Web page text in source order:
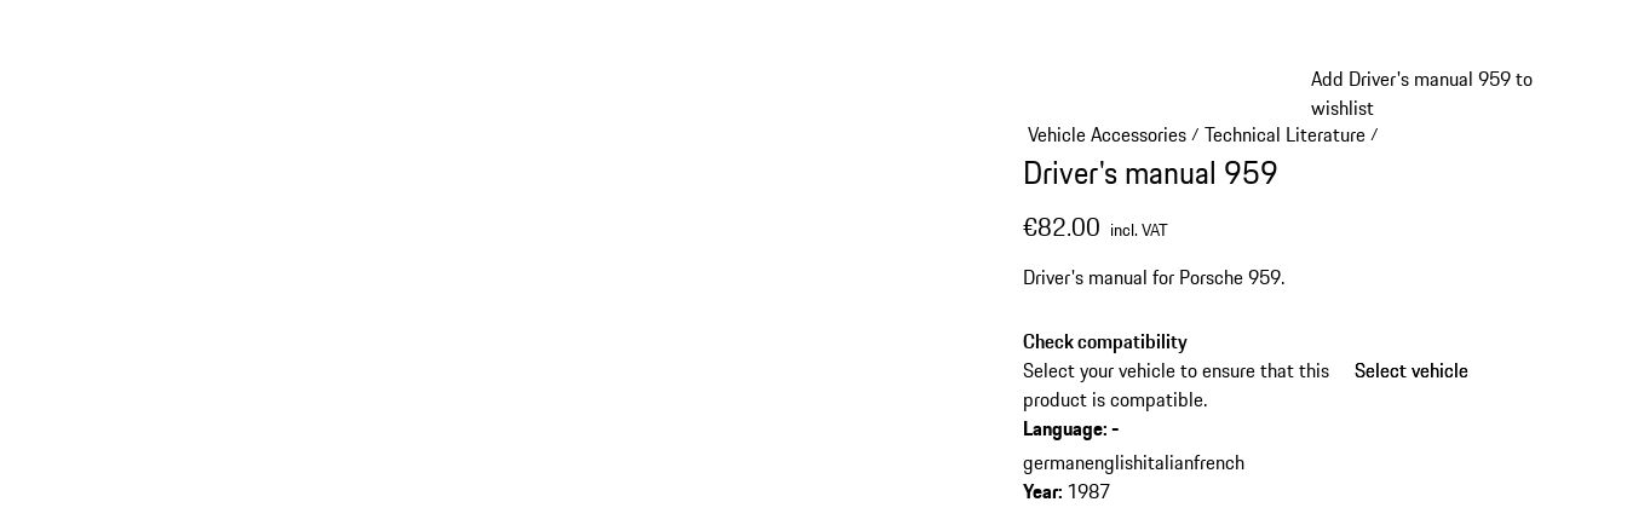
Add Driver's manual 959 to
wishlist
Vehicle Accessories/ Technical Literature/
Driver's manual 959
€82.00 incl. VAT
Driver's manual for Porsche 959.
Check compatibility
Select your vehicle to ensure that this
product is compatible.
Select vehicle
Select vehicle
Language:-
germanenglishitalianfrench
Year: 1987